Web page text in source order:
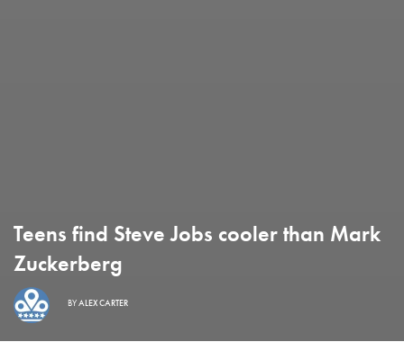
Teens find Steve Jobs cooler than Mark
Zuckerberg
BYALEX CARTER